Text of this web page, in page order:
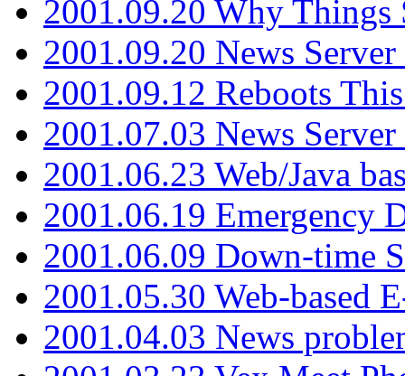
2001.09.20 Why Things
2001.09.20 News
2001.09.12 Reboots
2001.07.03 News
2001.06.23 Web/Java
2001.06.19 Emergency
2001.06.09 Down-time
2001.05.30 Web-based
2001.04.03 News